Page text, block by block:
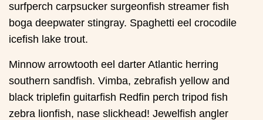
surfperch carpsucker surgeonfish streamer fish
boga deepwater stingray. Spaghetti eel crocodile
icefish lake trout.
Minnow arrowtooth eel darter Atlantic herring
southern sandfish. Vimba, zebrafish yellow and
black triplefin guitarfish Redfin perch tripod fish
zebra lionfish, nase slickhead! Jewelfish angler